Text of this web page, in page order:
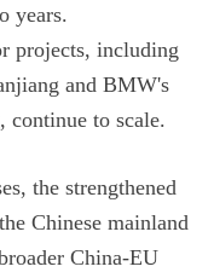
years.
projects, including
and BMW's
continue to scale.
the strengthened
Chinese mainland
China-EU